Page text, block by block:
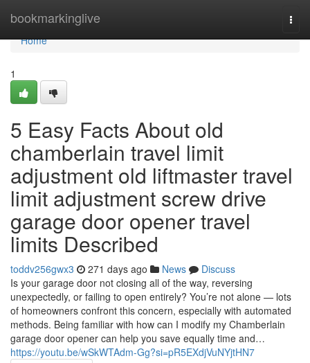
bookmarkinglive
Home
Home
1
5 Easy Facts About old
chamberlain travel limit
adjustment old liftmaster travel
limit adjustment screw drive
garage door opener travel
limits Described
toddv256gwx3 271 days ago News
Discuss
Is your garage door not closing all of the way, reversing
unexpectedly, or failing to open entirely? You’re not alone — lots
of homeowners confront this concern, especially with automated
methods. Being familiar with how can I modify my Chamberlain
garage door opener can help you save equally time and…
https://youtu.be/wSkWTAdm-Gg?si=pR5EXdjVuNYjtHN7